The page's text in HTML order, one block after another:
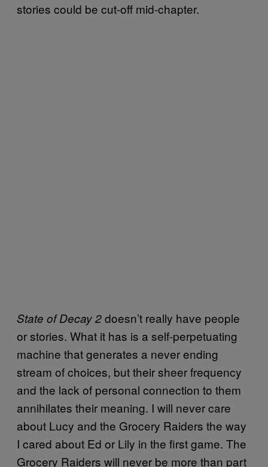
stories could be cut-off mid-chapter.
State of Decay 2doesn’t really have people
or stories. What it has is a self-perpetuating
machine that generates a never ending
stream of choices, but their sheer frequency
and the lack of personal connection to them
annihilates their meaning. I will never care
about Lucy and the Grocery Raiders the way
I cared about Ed or Lily in the first game. The
Grocery Raiders will never be more than part